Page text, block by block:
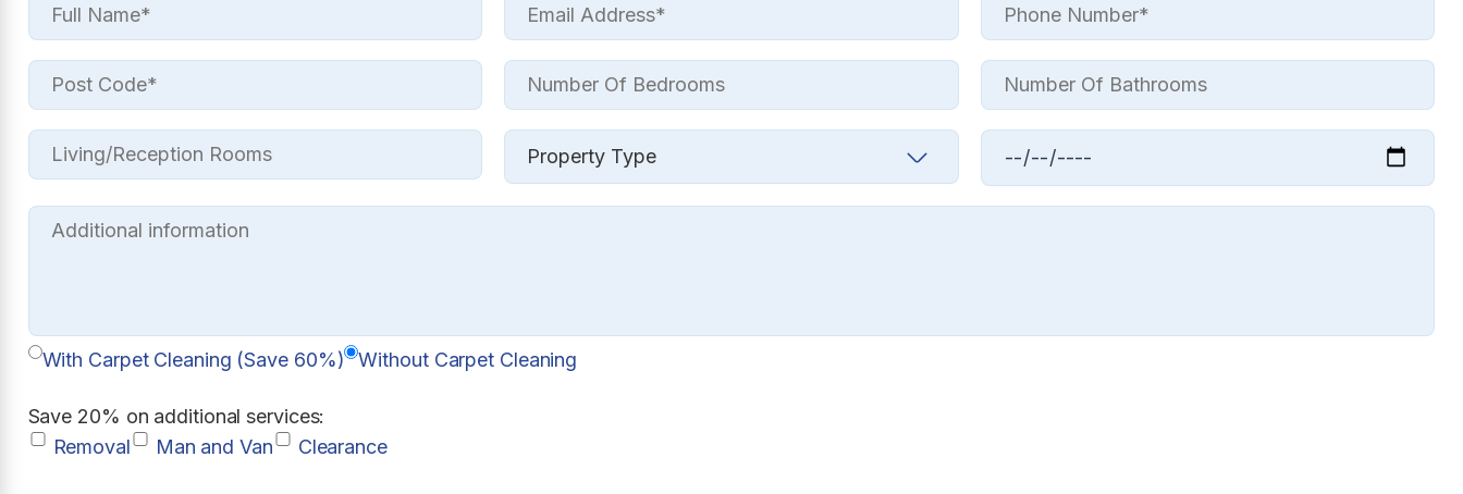
With Carpet Cleaning (Save 60%) Without Carpet Cleaning
Save 20% on additional services:
Removal
Man and Van Clearance